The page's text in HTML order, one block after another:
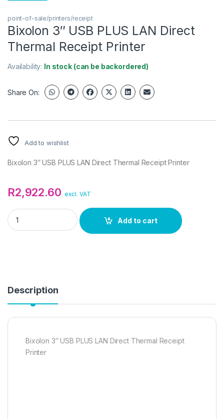
point-of-sale/printers/receipt
Bixolon 3″ USB PLUS LAN Direct
Thermal Receipt Printer
Availability: In stock (can be backordered)
Share On:
Add to wishlist
Bixolon 3″ USB PLUS LAN Direct Thermal Receipt Printer
R2,922.60 excl. VAT
Bixolon 3" USB PLUS LAN Direct Thermal Receipt Printer
Add to cart
Description
Bixolon 3″ USB PLUS LAN Direct Thermal Receipt
Printer